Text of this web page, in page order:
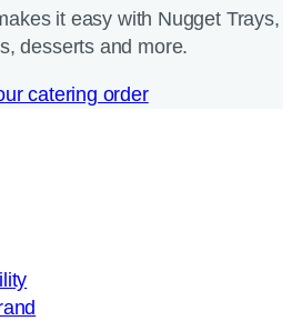
it easy with Nugget Trays,
desserts and more.​
catering order